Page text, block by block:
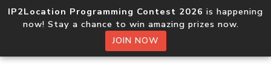
IP2Location Programming Contest 2026 is happening
now! Stay a chance to win amazing prizes now.
JOIN NOW